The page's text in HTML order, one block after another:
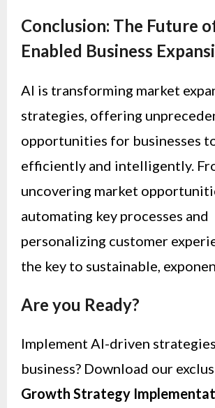
Conclusion: The Future
Enabled Business
AI is transforming market
strategies, offering
opportunities for businesses
efficiently and intelligently.
uncovering market
automating key processes and
personalizing customer
the key to sustainable,
Are you Ready?
Implement AI-driven
business? Download our
Growth Strategy